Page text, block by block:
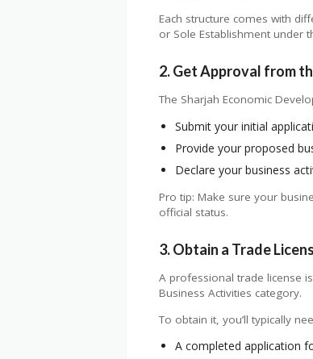
Each structure comes with
or Sole Establishment under
2. Get Approval from
The Sharjah Economic
Submit your initial
Provide your proposed
Declare your business
Pro tip: Make sure your
official status.
3. Obtain a Trade
A professional trade license
Business Activities category.
To obtain it, you’ll typically
A completed application